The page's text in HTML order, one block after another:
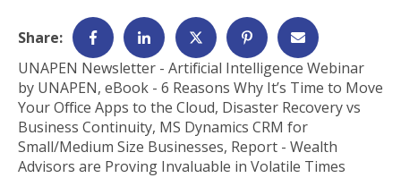
Share:
UNAPEN Newsletter - Artificial Intelligence Webinar
by UNAPEN, eBook - 6 Reasons Why It’s Time to Move
Your Office Apps to the Cloud, Disaster Recovery vs
Business Continuity, MS Dynamics CRM for
Small/Medium Size Businesses, Report - Wealth
Advisors are Proving Invaluable in Volatile Times